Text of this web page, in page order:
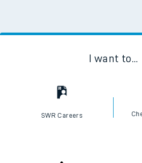
I want to...
SWR Careers